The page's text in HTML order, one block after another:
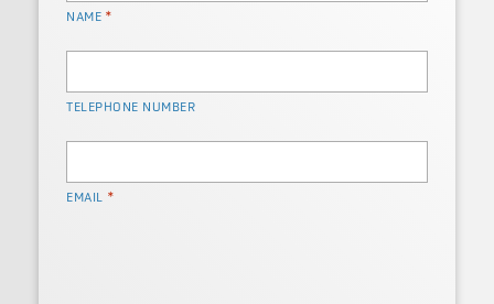
NAME *
TELEPHONE NUMBER
EMAIL *